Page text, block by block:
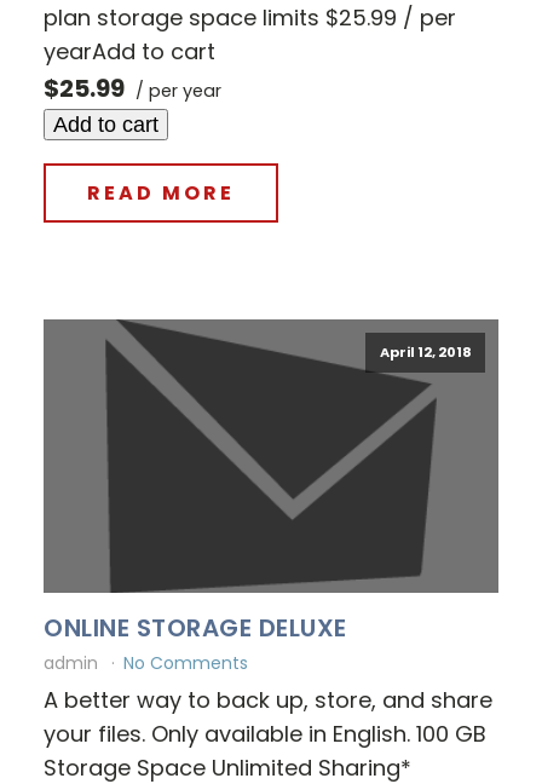
plan storage space limits $25.99 / per
yearAdd to cart
$25.99 / per year
Add to cart
READ MORE
April 12, 2018
ONLINE STORAGE DELUXE
admin No Comments
A better way to back up, store, and share
your files. Only available in English. 100 GB
Storage Space Unlimited Sharing*